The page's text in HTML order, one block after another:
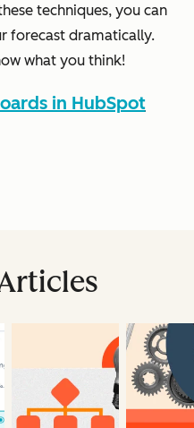
techniques, you can
forecast dramatically.
what you think!
in HubSpot